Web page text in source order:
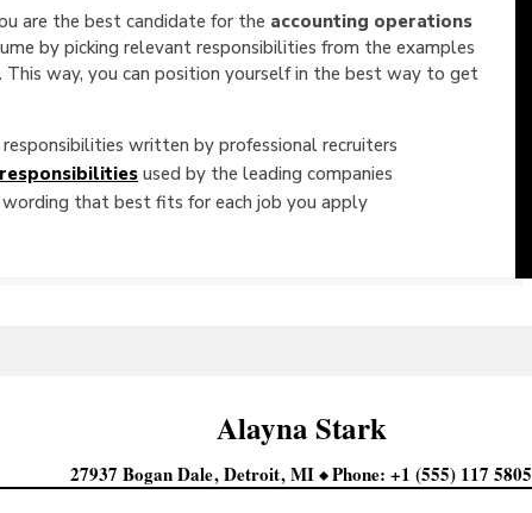
are the best candidate for the accounting operations
by picking relevant responsibilities from the examples
way, you can position yourself in the best way to get
written by professional recruiters
used by the leading companies
that best fits for each job you apply
AlaynaStark
27937 Bogan Dale Detroit MI Phone +1 (555) 117 5805